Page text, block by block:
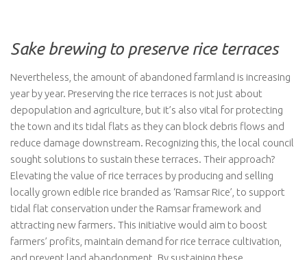
Sake brewing to preserve rice terraces
Nevertheless, the amount of abandoned farmland is increasing
year by year. Preserving the rice terraces is not just about
depopulation and agriculture, but it’s also vital for protecting
the town and its tidal flats as they can block debris flows and
reduce damage downstream. Recognizing this, the local council
sought solutions to sustain these terraces. Their approach?
Elevating the value of rice terraces by producing and selling
locally grown edible rice branded as ‘Ramsar Rice’, to support
tidal flat conservation under the Ramsar framework and
attracting new farmers. This initiative would aim to boost
farmers’ profits, maintain demand for rice terrace cultivation,
and prevent land abandonment. By sustaining these